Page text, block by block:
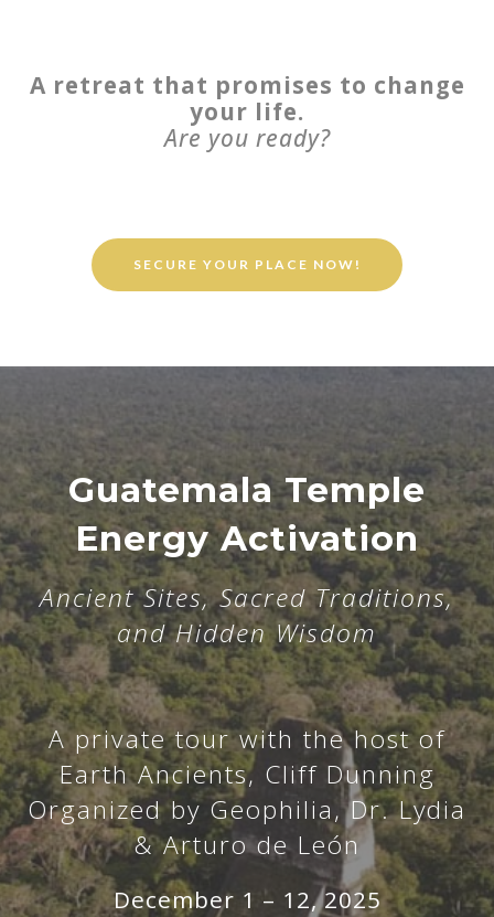
A retreat that promises to change
your life.
Are you ready?
SECURE YOUR PLACE NOW!
Guatemala Temple
Energy Activation
Ancient Sites, Sacred Traditions,
and Hidden Wisdom
A private tour with the host of
Earth Ancients, Cliff Dunning
Organized by Geophilia, Dr. Lydia
& Arturo de León
December 1 – 12, 2025